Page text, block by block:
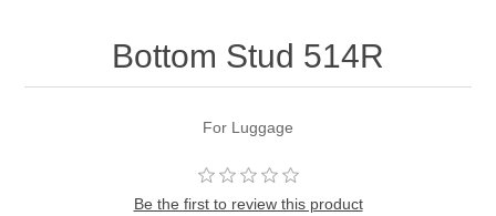
Bottom Stud 514R
For Luggage
Be the first to review this product